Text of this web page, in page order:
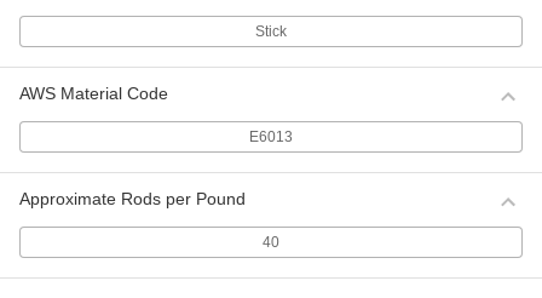
Stick
AWS Material Code
E6013
Approximate Rods per Pound
40